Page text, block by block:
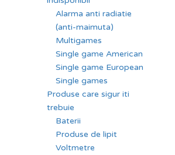
Alarma anti radiatie
(anti-maimuta)
Multigames
Single game American
Single game European
Single games
Produse care sigur iti
trebuie
Baterii
Produse de lipit
Voltmetre